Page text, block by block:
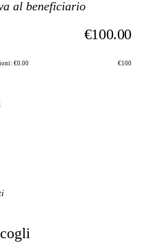
al beneficiario
€100.00
€0.00 €100